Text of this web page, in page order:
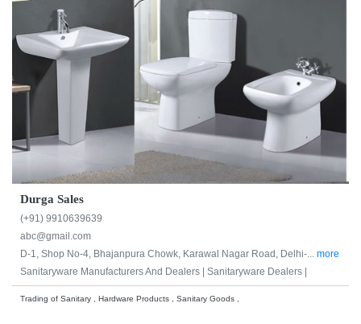
Durga Sales
(+91) 9910639639
abc@gmail.com
D-1, Shop No-4, Bhajanpura Chowk, Karawal Nagar Road, Delhi-... more
Sanitaryware Manufacturers And Dealers | Sanitaryware Dealers |
Trading of Sanitary , Hardware Products , Sanitary Goods ,